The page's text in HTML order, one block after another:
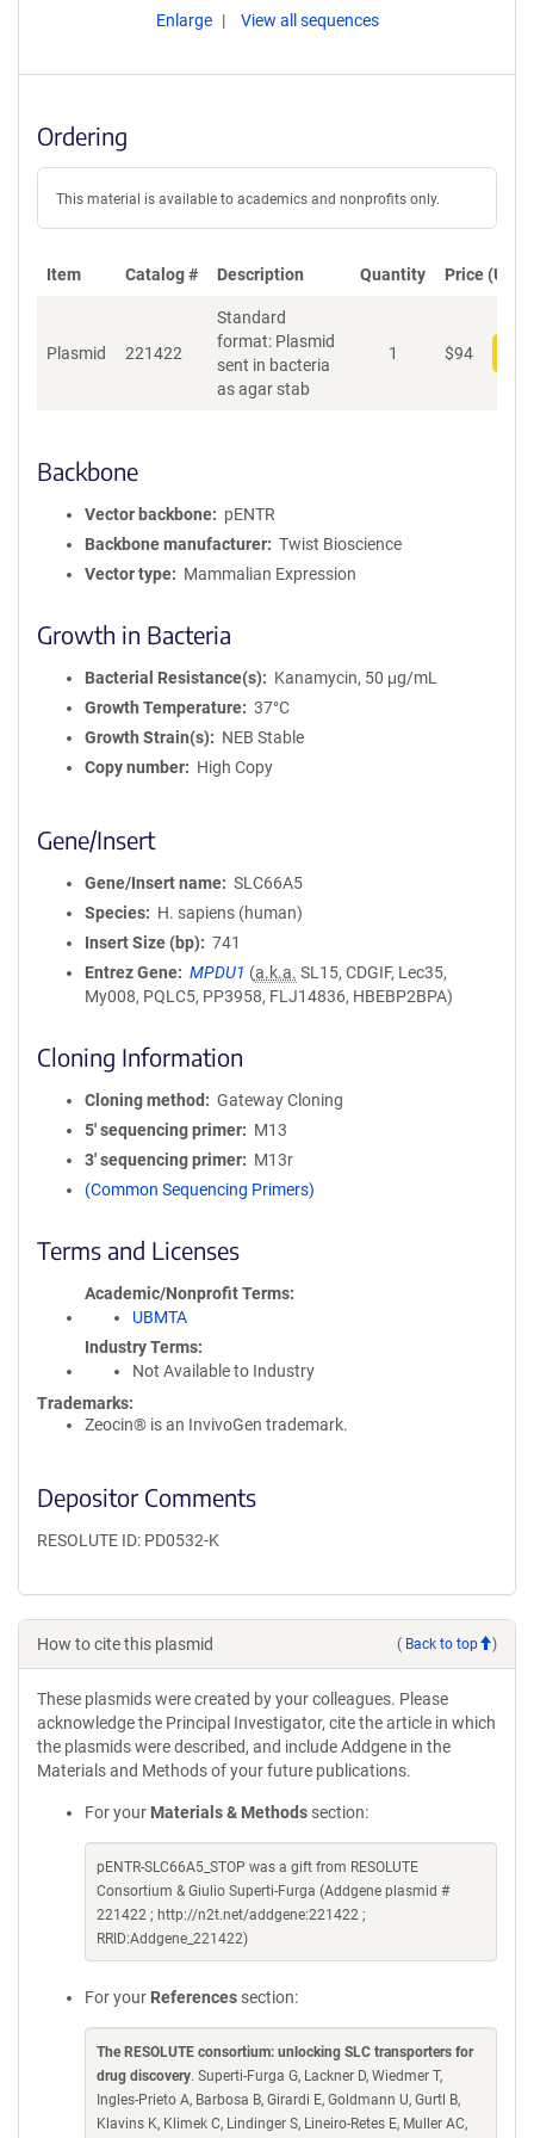
Enlarge View all sequences
Ordering
This material is available to academics and nonprofits only.
Item Catalog # Description Quantity Price (USD)
Plasmid 221422
Standard
format: Plasmid
sent in bacteria
as agar stab
1 $94
Backbone
Vector backbone
pENTR
Backbone manufacturer
Twist Bioscience
Vector type
Mammalian Expression
Growth in Bacteria
Bacterial Resistance(s)
Kanamycin, 50 μg/mL
Growth Temperature
37°C
Growth Strain(s)
NEB Stable
Copy number
High Copy
Gene/Insert
Gene/Insert name
SLC66A5
Species
H. sapiens (human)
Insert Size (bp)
741
Entrez Gene
MPDU1 (a.k.a. SL15, CDGIF, Lec35,
My008, PQLC5, PP3958, FLJ14836, HBEBP2BPA)
Cloning Information
Cloning method
Gateway Cloning
5′ sequencing primer
M13
3′ sequencing primer
M13r
(Common Sequencing Primers)
Terms and Licenses
Academic/Nonprofit Terms
UBMTA
Industry Terms
Not Available to Industry
Trademarks:
Zeocin® is an InvivoGen trademark.
Depositor Comments
RESOLUTE ID: PD0532-K
How to cite this plasmid ( Back to top )
These plasmids were created by your colleagues. Please
acknowledge the Principal Investigator, cite the article in which
the plasmids were described, and include Addgene in the
Materials and Methods of your future publications.
For your Materials & Methods section:
pENTR-SLC66A5_STOP was a gift from RESOLUTE
Consortium & Giulio Superti-Furga (Addgene plasmid #
221422 ; http://n2t.net/addgene:221422 ;
RRID:Addgene_221422)
For your References section:
The RESOLUTE consortium: unlocking SLC transporters for
drug discovery. Superti-Furga G, Lackner D, Wiedmer T,
Ingles-Prieto A, Barbosa B, Girardi E, Goldmann U, Gurtl B,
Klavins K, Klimek C, Lindinger S, Lineiro-Retes E, Muller AC,